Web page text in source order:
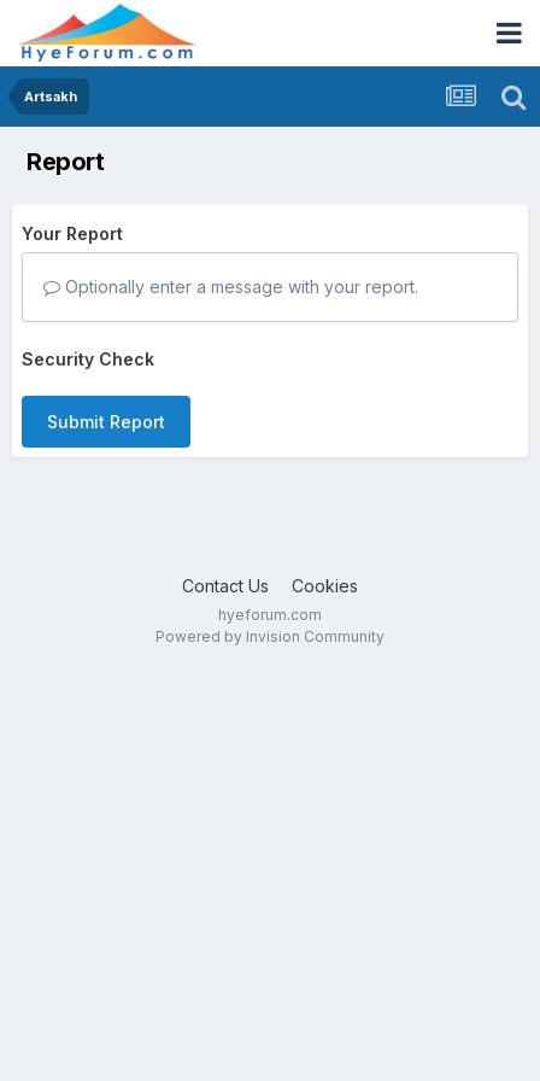
Artsakh
Report
Your Report
Optionally enter a message with your report.
Security Check
Submit Report
Contact Us Cookies
hyeforum.com
Powered by Invision Community